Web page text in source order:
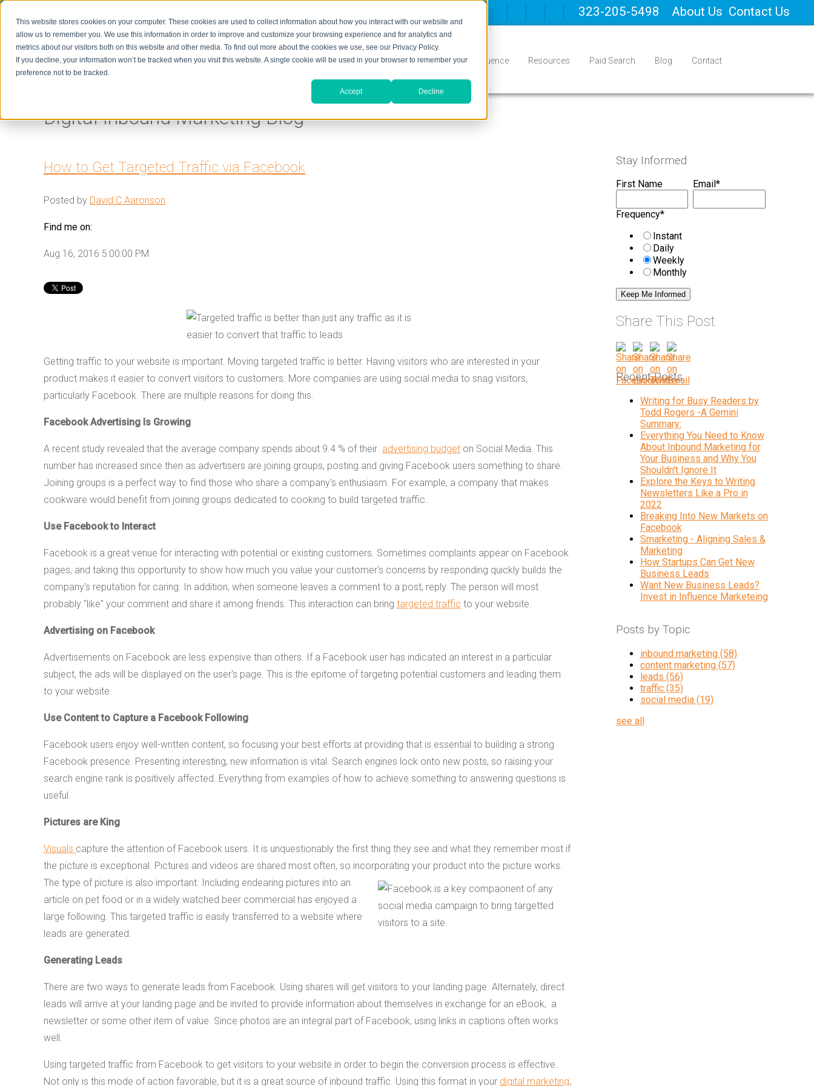
This website stores cookies on your computer. These cookies are used to collect information about how you interact with our website and
allow us to remember you. We use this information in order to improve and customize your browsing experience and for analytics and
metrics about our visitors both on this website and other media. To find out more about the cookies we use, see our Privacy Policy.
If you decline, your information won’t be tracked when you visit this website. A single cookie will be used in your browser to remember your
preference not to be tracked.
Accept Decline
323-205-5498 About Us Contact Us
Home Inbound Conversion Who We Serve Influence Resources Paid Search Blog Contact
Digital Inbound Marketing Blog
How to Get Targeted Traffic via Facebook
Posted by David C Aaronson
Find me on:
Aug 16, 2016 5:00:00 PM
Getting traffic to your website is important. Moving targeted traffic is better. Having visitors who are interested in your
product makes it easier to convert visitors to customers. More companies are using social media to snag visitors,
particularly Facebook. There are multiple reasons for doing this.
Facebook Advertising Is Growing
A recent study revealed that the average company spends about 9.4 % of their advertising budget on Social Media. This
number has increased since then as advertisers are joining groups, posting and giving Facebook users something to share.
Joining groups is a perfect way to find those who share a company's enthusiasm. For example, a company that makes
cookware would benefit from joining groups dedicated to cooking to build targeted traffic.
Use Facebook to Interact
Facebook is a great venue for interacting with potential or existing customers. Sometimes complaints appear on Facebook
pages, and taking this opportunity to show how much you value your customer's concerns by responding quickly builds the
company's reputation for caring. In addition, when someone leaves a comment to a post, reply. The person will most
probably "like" your comment and share it among friends. This interaction can bring targeted traffic to your website.
Advertising on Facebook
Advertisements on Facebook are less expensive than others. If a Facebook user has indicated an interest in a particular
subject, the ads will be displayed on the user's page. This is the epitome of targeting potential customers and leading them
to your website.
Use Content to Capture a Facebook Following
Facebook users enjoy well-written content, so focusing your best efforts at providing that is essential to building a strong
Facebook presence. Presenting interesting, new information is vital. Search engines lock onto new posts, so raising your
search engine rank is positively affected. Everything from examples of how to achieve something to answering questions is
useful.
Pictures are King
Visuals capture the attention of Facebook users. It is unquestionably the first thing they see and what they remember most if
the picture is exceptional. Pictures and videos are shared most often, so incorporating your product into the picture works.
The type of picture is also important. Including endearing pictures into an
article on pet food or in a widely watched beer commercial has enjoyed a
large following. This targeted traffic is easily transferred to a website where
leads are generated.
Generating Leads
There are two ways to generate leads from Facebook. Using shares will get visitors to your landing page. Alternately, direct
leads will arrive at your landing page and be invited to provide information about themselves in exchange for an eBook, a
newsletter or some other item of value. Since photos are an integral part of Facebook, using links in captions often works
well.
Using targeted traffic from Facebook to get visitors to your website in order to begin the conversion process is effective.
Not only is this mode of action favorable, but it is a great source of inbound traffic. Using this format in your digital marketing,
Stay Informed
First Name Email*
Frequency*
Instant
Daily
Weekly
Monthly
Share This Post
Recent Posts
Writing for Busy Readers by
Todd Rogers -A Gemini
Summary:
Everything You Need to Know
About Inbound Marketing for
Your Business and Why You
Shouldn't Ignore It
Explore the Keys to Writing
Newsletters Like a Pro in
2022
Breaking Into New Markets on
Facebook
Smarketing - Aligning Sales &
Marketing
How Startups Can Get New
Business Leads
Want New Business Leads?
Invest in Influence Marketeing
Posts by Topic
inbound marketing (58)
content marketing (57)
leads (56)
traffic (35)
social media (19)
see all